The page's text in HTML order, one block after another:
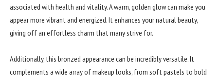
associated with health and vitality. A warm, golden glow can make you
appear more vibrant and energized. It enhances your natural beauty,
giving off an effortless charm that many strive for.
Additionally, this bronzed appearance can be incredibly versatile. It
complements a wide array of makeup looks, from soft pastels to bold